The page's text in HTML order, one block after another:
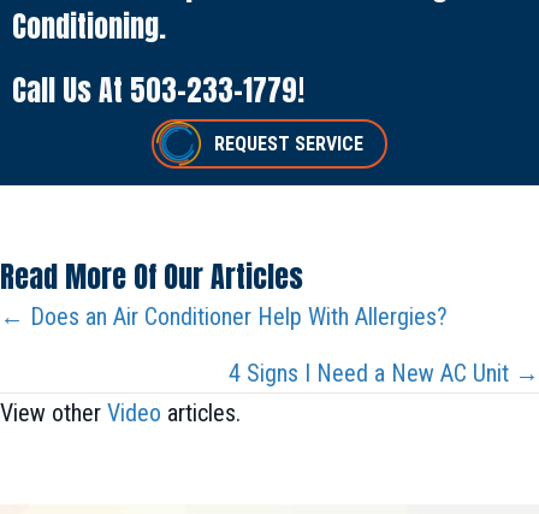
Conditioning.
Call Us At 503-233-1779!
REQUEST SERVICE
Read More Of Our Articles
Posts
← Does an Air Conditioner Help With Allergies?
4 Signs I Need a New AC Unit →
View other Video articles.